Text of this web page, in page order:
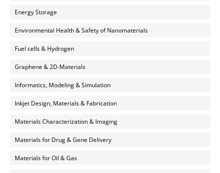
Energy Storage
Environmental Health & Safety of Nanomaterials
Fuel cells & Hydrogen
Graphene & 2D-Materials
Informatics, Modeling & Simulation
Inkjet Design, Materials & Fabrication
Materials Characterization & Imaging
Materials for Drug & Gene Delivery
Materials for Oil & Gas